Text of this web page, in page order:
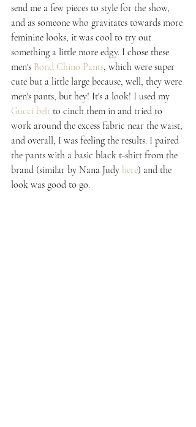
send me a few pieces to style for the show,
and as someone who gravitates towards more
feminine looks, it was cool to try out
something a little more edgy. I chose these
men's Bond Chino Pants, which were super
cute but a little large because, well, they were
men's pants, but hey! It's a look! I used my
Gucci belt to cinch them in and tried to
work around the excess fabric near the waist,
and overall, I was feeling the results. I paired
the pants with a basic black t-shirt from the
brand (similar by Nana Judy here) and the
look was good to go.